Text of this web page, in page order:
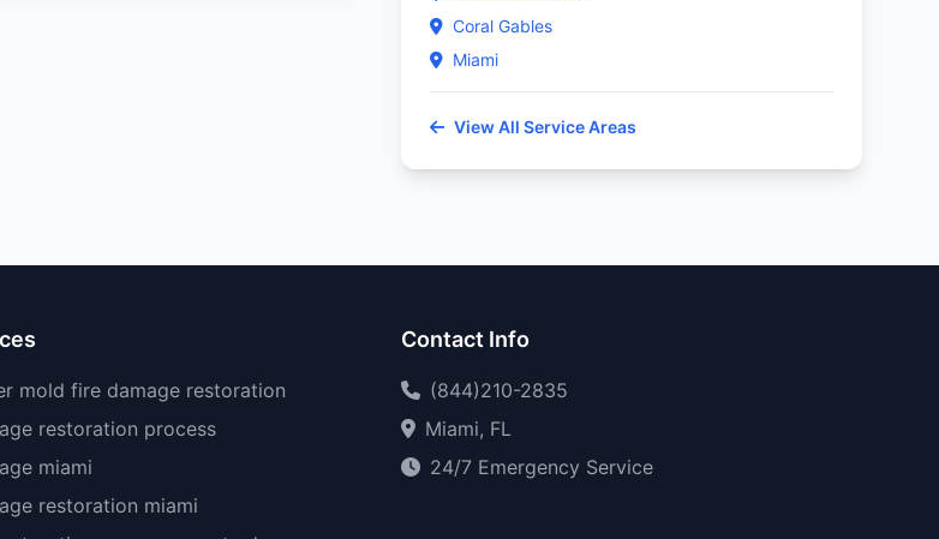
Coral Gables
Miami
View All Service Areas
mold fire damage restoration
restoration process
miami
restoration miami
Contact Info
(844)210-2835
Miami, FL
24/7 Emergency Service